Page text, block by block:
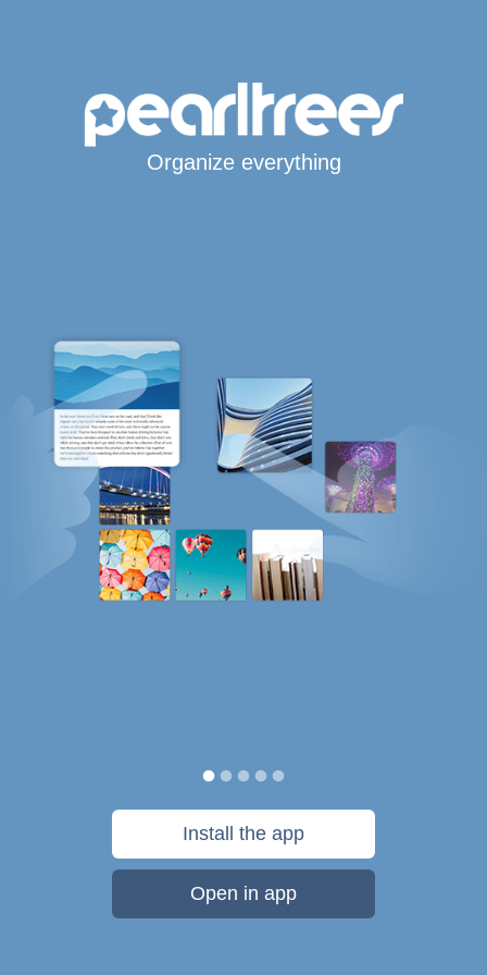
Organize everything
Install the app
Open in app